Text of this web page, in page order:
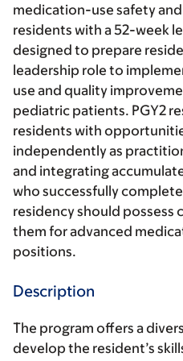
medication-use safety
residents with a 52-week
designed to prepare
leadership role to
use and quality
pediatric patients. PGY2
residents with
independently as
and integrating
who successfully
residency should
them for advanced
positions.
Description
The program offers a
develop the resident’s